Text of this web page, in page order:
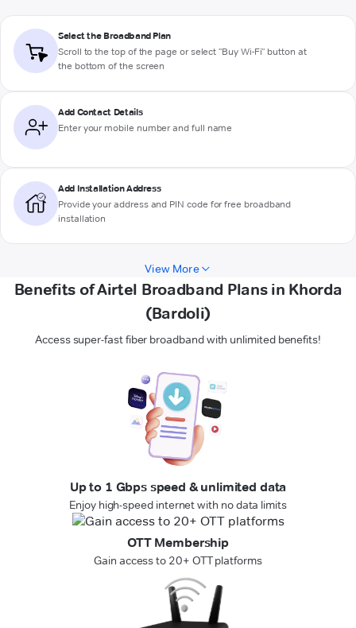
Select the Broadband Plan
Scroll to the top of the page or select "Buy Wi-Fi" button at
the bottom of the screen
Add Contact Details
Enter your mobile number and full name
Add Installation Address
Provide your address and PIN code for free broadband
installation
View More
Benefits of Airtel Broadband Plans in Khorda
(Bardoli)
Access super-fast fiber broadband with unlimited benefits!
Up to 1 Gbps speed & unlimited data
Enjoy high-speed internet with no data limits
OTT Membership
Gain access to 20+ OTT platforms